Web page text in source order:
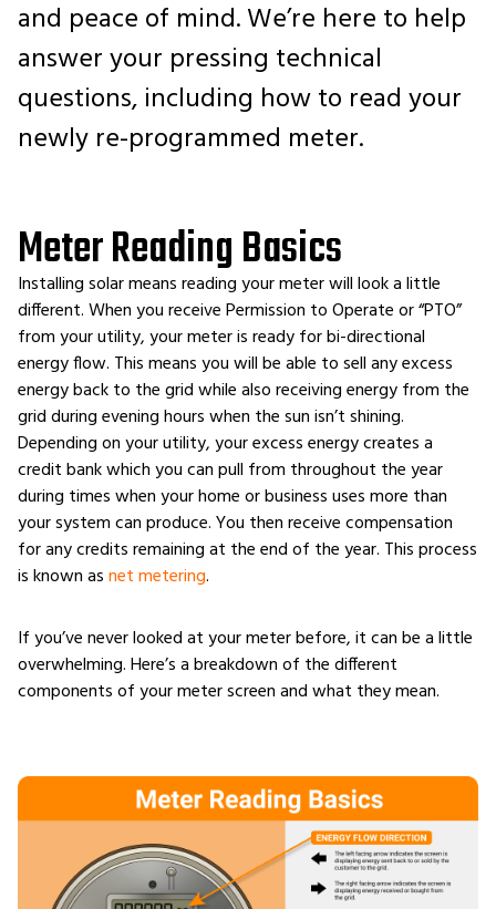
and peace of mind. We’re here to help
answer your pressing technical
questions, including how to read your
newly re-programmed meter.
Meter Reading Basics
Installing solar means reading your meter will look a little
different. When you receive Permission to Operate or “PTO”
from your utility, your meter is ready for bi-directional
energy flow. This means you will be able to sell any excess
energy back to the grid while also receiving energy from the
grid during evening hours when the sun isn’t shining.
Depending on your utility, your excess energy creates a
credit bank which you can pull from throughout the year
during times when your home or business uses more than
your system can produce. You then receive compensation
for any credits remaining at the end of the year. This process
is known asnet metering.
If you’ve never looked at your meter before, it can be a little
overwhelming. Here’s a breakdown of the different
components of your meter screen and what they mean.